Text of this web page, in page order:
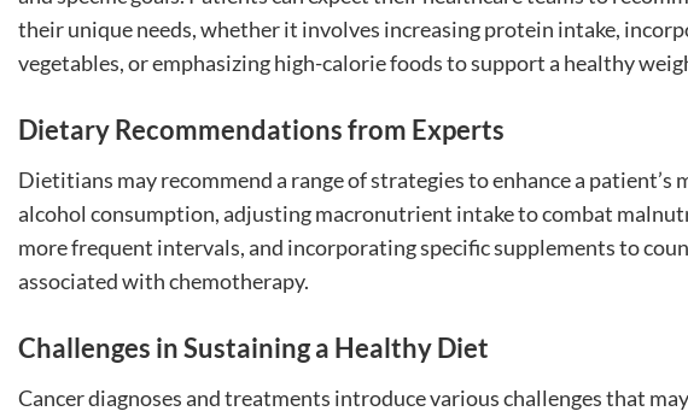
their unique needs, whether it involves increasing protein intake,
vegetables, or emphasizing high-calorie foods to support a healthy
Dietary Recommendations from Experts
Dietitians may recommend a range of strategies to enhance a
alcohol consumption, adjusting macronutrient intake to combat
more frequent intervals, and incorporating specific supplements to
associated with chemotherapy.
Challenges in Sustaining a Healthy Diet
Cancer diagnoses and treatments introduce various challenges that